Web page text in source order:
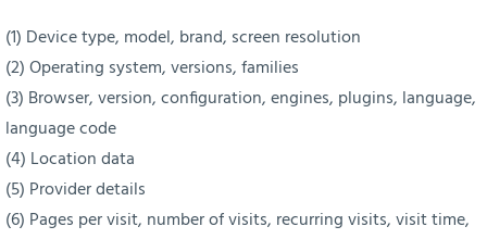
(1) Device type, model, brand, screen resolution
(2) Operating system, versions, families
(3) Browser, version, configuration, engines, plugins, language,
language code
(4) Location data
(5) Provider details
(6) Pages per visit, number of visits, recurring visits, visit time,